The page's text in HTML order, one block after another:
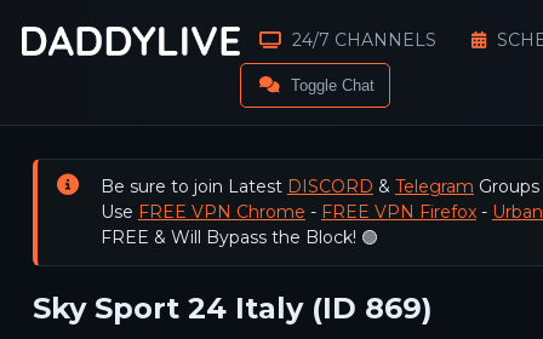
24/7 CHANNELS
Toggle Chat
Be sure to join Latest DISCORD & Telegram
Use FREE VPN Chrome - FREE VPN Firefox-
FREE & Will Bypass the Block! 🟢
Sky Sport 24 Italy (ID 869)